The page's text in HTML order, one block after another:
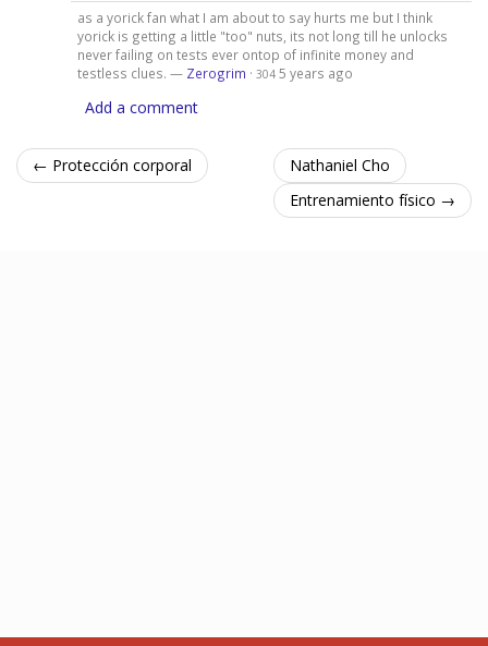
as a yorick fan what I am about to say hurts me but I think
yorick is getting a little "too" nuts, its not long till he unlocks
never failing on tests ever ontop of infinite money and
testless clues. — Zerogrim · 304 5 years ago
Add a comment
← Protección corporal
Nathaniel Cho
Entrenamiento físico →